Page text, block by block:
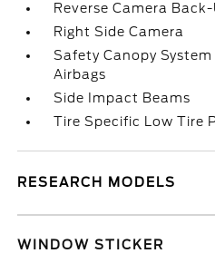
Reverse Camera
Right Side Camera
Safety Canopy
Airbags
Side Impact Beams
Tire Specific Low Tire
RESEARCH MODELS
WINDOW STICKER